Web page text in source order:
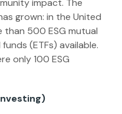
impact. The
grown: in the United
than 500 ESG mutual
(ETFs) available.
only 100 ESG